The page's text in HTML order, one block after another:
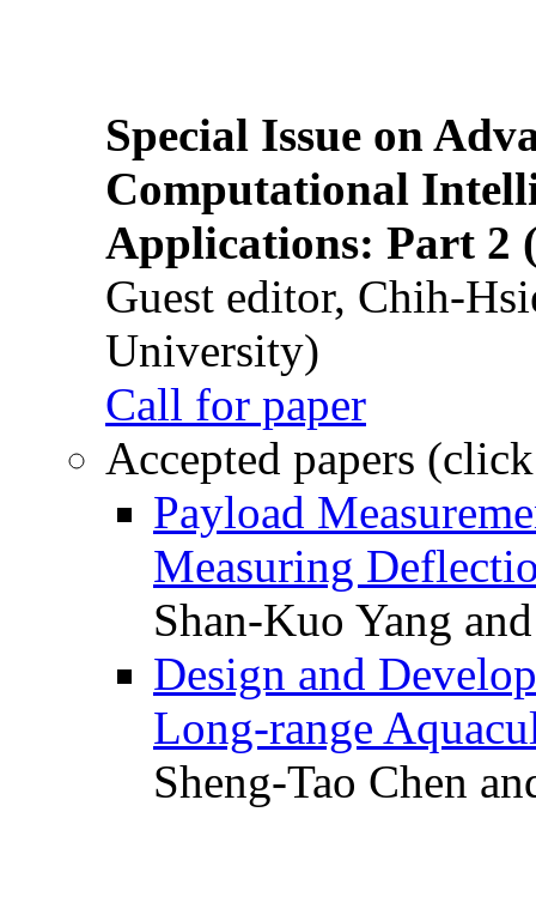
Special Issue on
Computational
Applications: Part 2
Guest editor, Chih-
University)
Call for paper
Accepted papers
Payload
Measuring
Shan-Kuo Yang
Design and
Long-range
Sheng-Tao Chen